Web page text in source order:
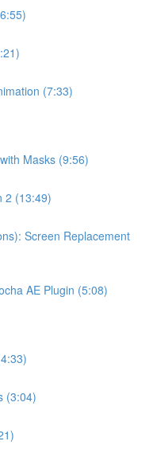
(7:33)
Masks (9:56)
2 (13:49)
Screen Replacement
AE Plugin (5:08)
(3:04)